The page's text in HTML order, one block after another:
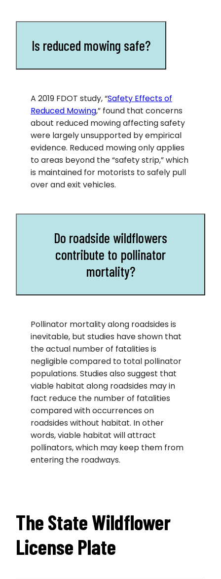
Is reduced mowing safe?
A 2019 FDOT study, “Safety Effects of
Reduced Mowing,” found that concerns
about reduced mowing affecting safety
were largely unsupported by empirical
evidence. Reduced mowing only applies
to areas beyond the “safety strip,” which
is maintained for motorists to safely pull
over and exit vehicles.
Do roadside wildflowers
contribute to pollinator
mortality?
Pollinator mortality along roadsides is
inevitable, but studies have shown that
the actual number of fatalities is
negligible compared to total pollinator
populations. Studies also suggest that
viable habitat along roadsides may in
fact reduce the number of fatalities
compared with occurrences on
roadsides without habitat. In other
words, viable habitat will attract
pollinators, which may keep them from
entering the roadways.
The State Wildflower
License Plate